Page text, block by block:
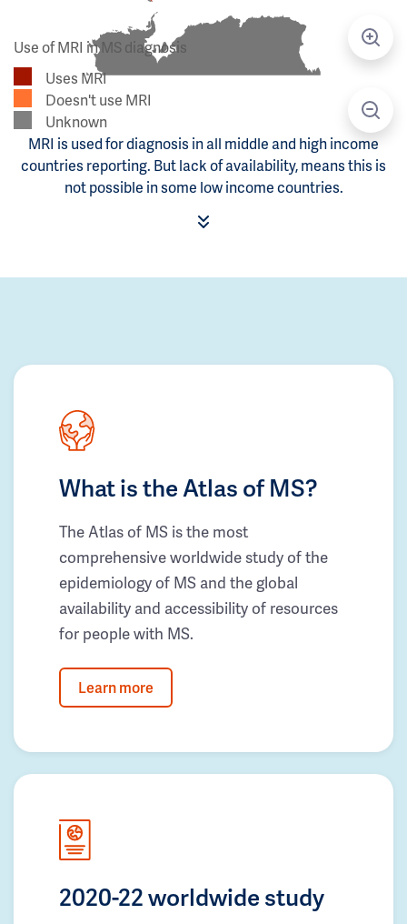
Use of MRI in MS diagnosis
Uses MRI
Doesn't use MRI
Unknown
MRI is used for diagnosis in all middle and high income
countries reporting. But lack of availability, means this is
not possible in some low income countries.
What is the Atlas of MS?
The Atlas of MS is the most
comprehensive worldwide study of the
epidemiology of MS and the global
availability and accessibility of resources
for people with MS.
Learn more
2020-22 worldwide study